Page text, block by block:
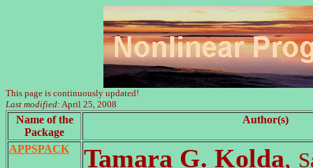
This page is continuously updated!
Last modified: April 25, 2008
Name of the
Package
Author(s)
APPSPACK Tamara G. Kolda,